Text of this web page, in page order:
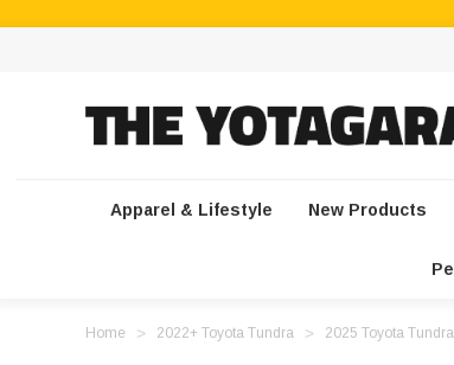
Apparel & Lifestyle New Products
Home 2022+ Toyota Tundra 2025 Toyota